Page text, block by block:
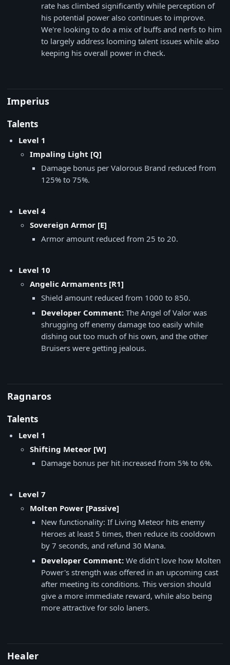
rate has climbed significantly while perception of
his potential power also continues to improve.
We're looking to do a mix of buffs and nerfs to him
to largely address looming talent issues while also
keeping his overall power in check.
Imperius
Talents
Level 1
Impaling Light [Q]
Damage bonus per Valorous Brand reduced from
125% to 75%.
Level 4
Sovereign Armor [E]
Armor amount reduced from 25 to 20.
Level 10
Angelic Armaments [R1]
Shield amount reduced from 1000 to 850.
Developer Comment: The Angel of Valor was
shrugging off enemy damage too easily while
dishing out too much of his own, and the other
Bruisers were getting jealous.
Ragnaros
Talents
Level 1
Shifting Meteor [W]
Damage bonus per hit increased from 5% to 6%.
Level 7
Molten Power [Passive]
New functionality: If Living Meteor hits enemy
Heroes at least 5 times, then reduce its cooldown
by 7 seconds, and refund 30 Mana.
Developer Comment: We didn't love how Molten
Power's strength was offered in an upcoming cast
after meeting its conditions. This version should
give a more immediate reward, while also being
more attractive for solo laners.
Healer